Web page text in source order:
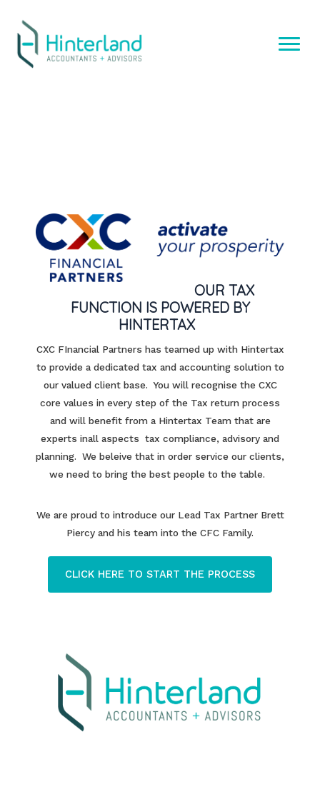
content
OUR TAX
FUNCTION IS POWERED BY
HINTERTAX
CXC FInancial Partners has teamed up with Hintertax
to provide a dedicated tax and accounting solution to
our valued client base. You will recognise the CXC
core values in every step of the Tax return process
and will benefit from a Hintertax Team that are
experts inall aspects tax compliance, advisory and
planning. We beleive that in order service our clients,
we need to bring the best people to the table.
We are proud to introduce our Lead Tax Partner Brett
Piercy and his team into the CFC Family.
CLICK HERE TO START THE PROCESS